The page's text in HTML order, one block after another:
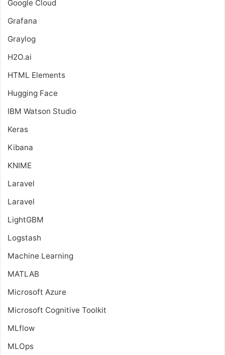
Google Cloud
Grafana
Graylog
H2O.ai
HTML Elements
Hugging Face
IBM Watson Studio
Keras
Kibana
KNIME
Laravel
Laravel
LightGBM
Logstash
Machine Learning
MATLAB
Microsoft Azure
Microsoft Cognitive Toolkit
MLflow
MLOps